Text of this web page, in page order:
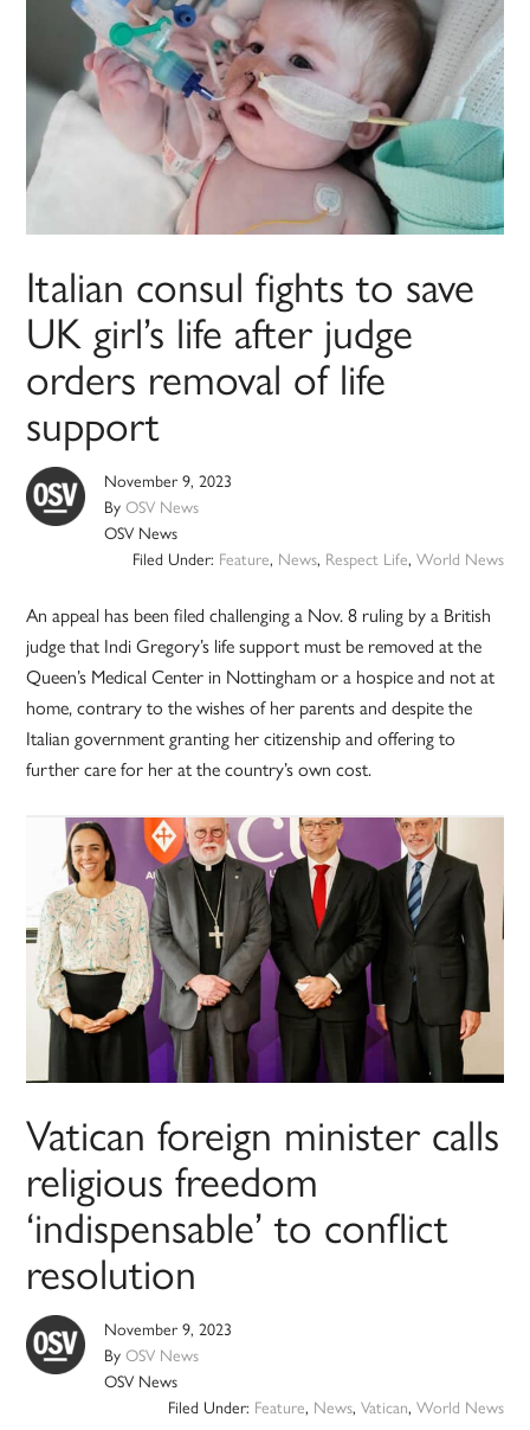
Italian consul fights to save
UK girl’s life after judge
orders removal of life
support
November 9, 2023
ByOSV News
OSV News
Filed Under: Feature, News, Respect Life, World News
An appeal has been filed challenging a Nov. 8 ruling by a British
judge that Indi Gregory’s life support must be removed at the
Queen’s Medical Center in Nottingham or a hospice and not at
home, contrary to the wishes of her parents and despite the
Italian government granting her citizenship and offering to
further care for her at the country’s own cost.
Vatican foreign minister calls
religious freedom
‘indispensable’ to conflict
resolution
November 9, 2023
ByOSV News
OSV News
Filed Under: Feature, News, Vatican, World News